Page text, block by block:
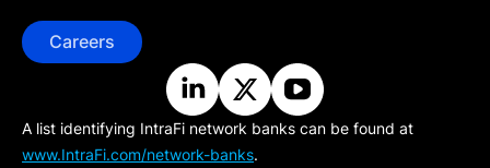
Careers
A list identifying IntraFi network banks can be found at
www.IntraFi.com/network-banks.